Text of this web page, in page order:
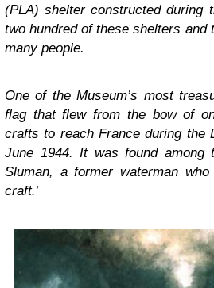
(PLA) shelter constructed during
two hundred of these shelters and
many people.
One of the Museum’s most
flag that flew from the bow of
crafts to reach France during the
June 1944. It was found among
Sluman, a former waterman
craft.’